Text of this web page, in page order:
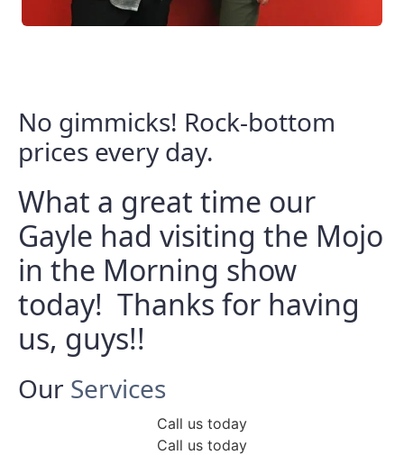
No gimmicks! Rock-bottom
prices every day.
What a great time our
Gayle had visiting the Mojo
in the Morning show
today! Thanks for having
us, guys!!
Our Services
Call us today
Call us today